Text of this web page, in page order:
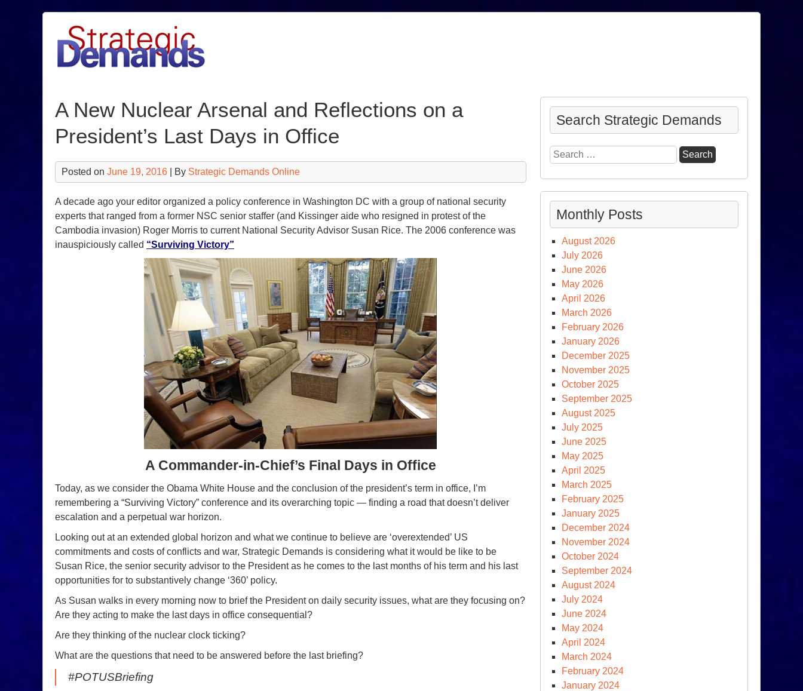
A New Nuclear Arsenal and Reflections on a
President’s Last Days in Office
Posted on June 19, 2016 | By Strategic Demands Online
A decade ago your editor organized a policy conference in Washington DC with a group of national security
experts that ranged from a former NSC senior staffer (and Kissinger aide who resigned in protest of the
Cambodia invasion) Roger Morris to current National Security Advisor Susan Rice. The 2006 conference was
inauspiciously called “Surviving Victory”
A Commander-in-Chief’s Final Days in Office
Today, as we consider the Obama White House and the conclusion of the president’s term in office, I’m
remembering a “Surviving Victory” conference and its overarching topic — finding a road that doesn’t deliver
escalation and a perpetual war horizon.
Looking out at an extended global horizon and what we continue to believe are ‘overextended’ US
commitments and costs of conflicts and war, Strategic Demands is considering what it would be like to be
Susan Rice, the senior security advisor to the President as he comes to the last months of his term and his last
opportunities for to substantively change ‘360’ policy.
As Susan walks in every morning now to brief the President on daily security issues, what are they focusing on?
Are they acting to make the last days in office consequential?
Are they thinking of the nuclear clock ticking?
What are the questions that need to be answered before the last briefing?
#POTUSBriefing
Search Strategic Demands
Search
for:
Monthly Posts
August 2026
July 2026
June 2026
May 2026
April 2026
March 2026
February 2026
January 2026
December 2025
November 2025
October 2025
September 2025
August 2025
July 2025
June 2025
May 2025
April 2025
March 2025
February 2025
January 2025
December 2024
November 2024
October 2024
September 2024
August 2024
July 2024
June 2024
May 2024
April 2024
March 2024
February 2024
January 2024